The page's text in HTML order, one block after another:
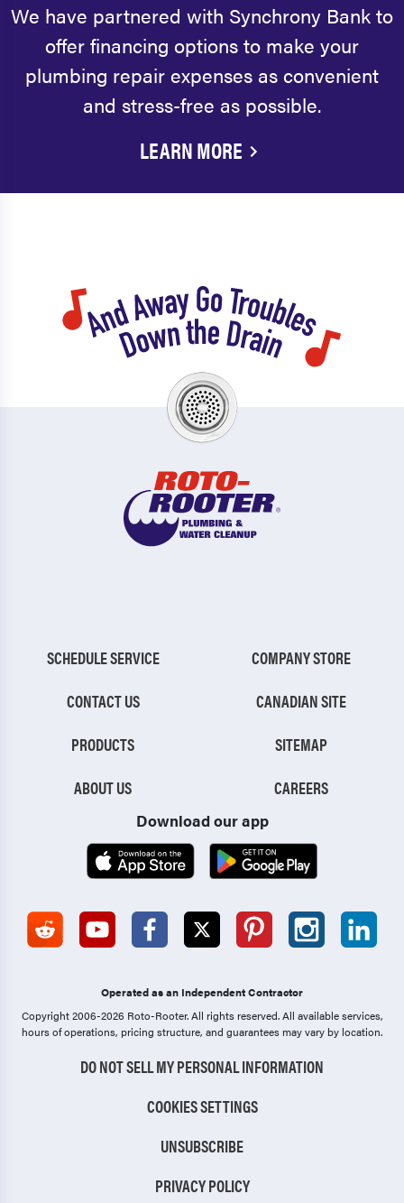
We have partnered with Synchrony Bank to
offer financing options to make your
plumbing repair expenses as convenient
and stress-free as possible.
LEARN MORE
SCHEDULE SERVICE
CONTACT US
PRODUCTS
ABOUT US
COMPANY STORE
CANADIAN SITE
SITEMAP
CAREERS
Download our app
Operated as an Independent Contractor
Copyright 2006-2026 Roto-Rooter.All rights reserved. All available services,
hours of operations, pricing structure, and guarantees may vary by location.
DO NOT SELL MY PERSONAL INFORMATION
COOKIES SETTINGS
UNSUBSCRIBE
PRIVACY POLICY